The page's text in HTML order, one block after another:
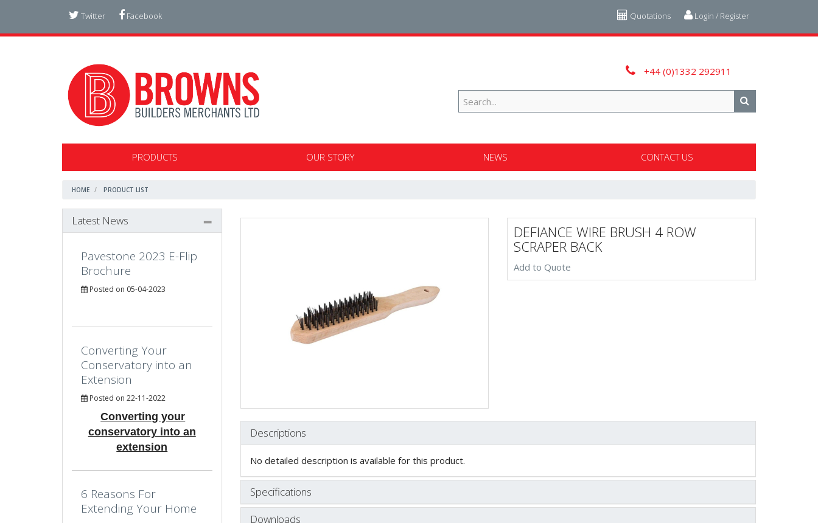
Login / Register
Quotations
Twitter Facebook
+44 (0)1332 292911
PRODUCTS OUR STORY NEWS CONTACT US
HOME PRODUCT LIST
DEFIANCE WIRE BRUSH 4 ROW
SCRAPER BACK
Add to Quote
Descriptions
No detailed description is available for this product.
Specifications
Downloads
Latest News
Pavestone 2023 E-Flip
Brochure
Posted on 05-04-2023
Converting Your
Conservatory into an
Extension
Posted on 22-11-2022
Converting your
conservatory into an
extension
6 Reasons For
Extending Your Home